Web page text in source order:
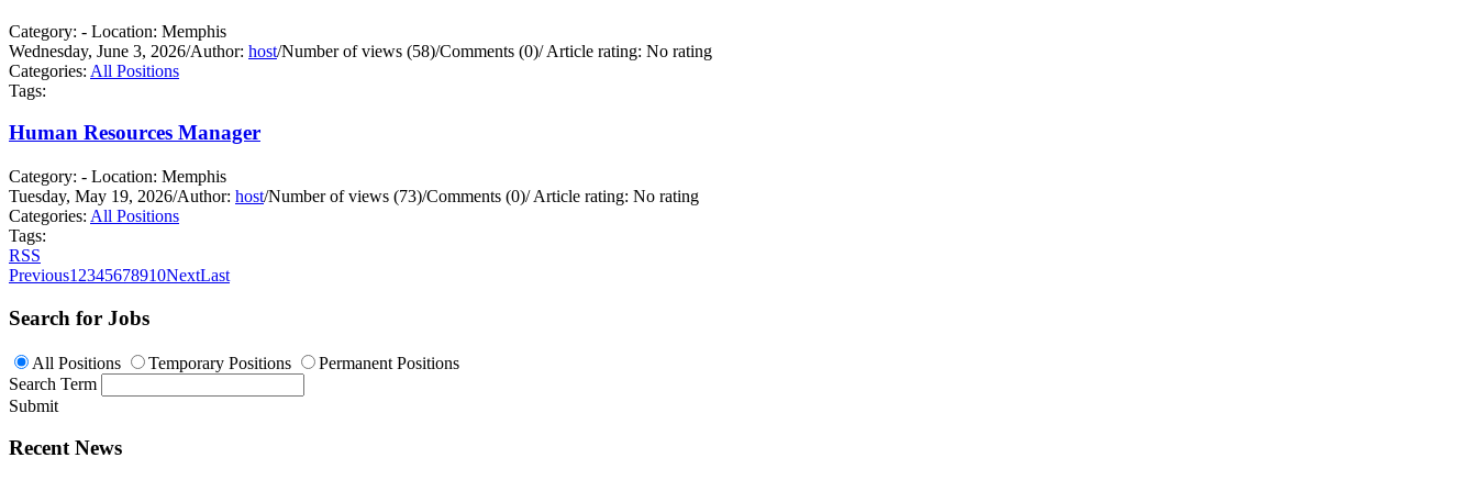
Category: - Location: Memphis
Wednesday, June 3, 2026/Author: host/Number of views (58)/Comments (0)/Article rating: No rating
Categories: All Positions
Tags:
Human Resources Manager
Category: - Location: Memphis
Tuesday, May 19, 2026/Author: host/Number of views (73)/Comments (0)/Article rating: No rating
Categories: All Positions
Tags:
RSS
Previous1 2345678910NextLast
Search for Jobs
All Positions Temporary Positions
Permanent Positions
Search Term
Submit
Recent News